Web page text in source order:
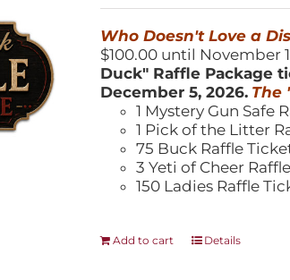
was:
$150.00.
is:
$100.00.
Who Doesn't Love a
$100.00 until November
Duck" Raffle Package
December 5, 2026. The
1 Mystery Gun Safe
1 Pick of the Litter
75 Buck Raffle
3 Yeti of Cheer
150 Ladies Raffle
Add to cart Details